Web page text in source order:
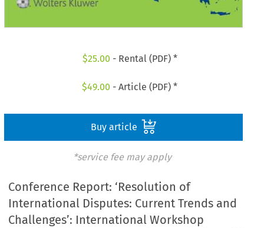
$25.00 - Rental (PDF) *
$49.00 - Article (PDF) *
Buy article
*service fee may apply
Conference Report: ‘Resolution of
International Disputes: Current Trends and
Challenges’: International Workshop